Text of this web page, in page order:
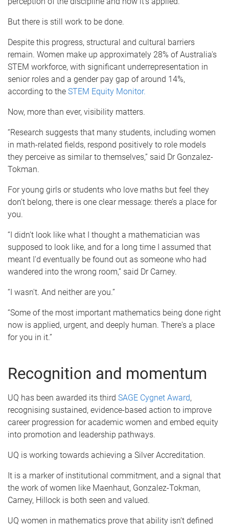
But there is still work to be done.
Despite this progress, structural and cultural barriers
remain. Women make up approximately 28% of Australia's
STEM workforce, with significant underrepresentation in
senior roles and a gender pay gap of around 14%,
according to the STEM Equity Monitor.
Now, more than ever, visibility matters.
“Research suggests that many students, including women
in math-related fields, respond positively to role models
they perceive as similar to themselves,” said Dr Gonzalez-
Tokman.
For young girls or students who love maths but feel they
don’t belong, there is one clear message: there’s a place for
you.
“I didn't look like what I thought a mathematician was
supposed to look like, and for a long time I assumed that
meant I'd eventually be found out as someone who had
wandered into the wrong room,” said Dr Carney.
“I wasn't. And neither are you.”
“Some of the most important mathematics being done right
now is applied, urgent, and deeply human. There's a place
for you in it.”
Recognition and momentum
UQ has been awarded its third SAGE Cygnet Award,
recognising sustained, evidence-based action to improve
career progression for academic women and embed equity
into promotion and leadership pathways.
UQ is working towards achieving a Silver Accreditation.
It is a marker of institutional commitment, and a signal that
the work of women like Maenhaut, Gonzalez-Tokman,
Carney, Hillock is both seen and valued.
UQ women in mathematics prove that ability isn’t defined